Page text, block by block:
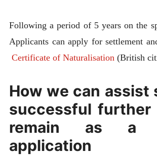
Following a period of 5 years on the
Applicants can apply for settlement
Certificate of Naturalisation (British
How we can assist
successful further
remain as a
application